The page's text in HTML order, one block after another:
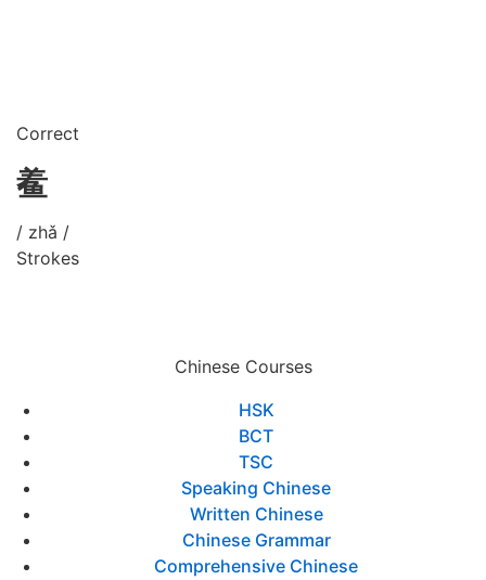
Correct
鲝
/ zhǎ /
Strokes
Chinese Courses
HSK
BCT
TSC
Speaking Chinese
Written Chinese
Chinese Grammar
Comprehensive Chinese